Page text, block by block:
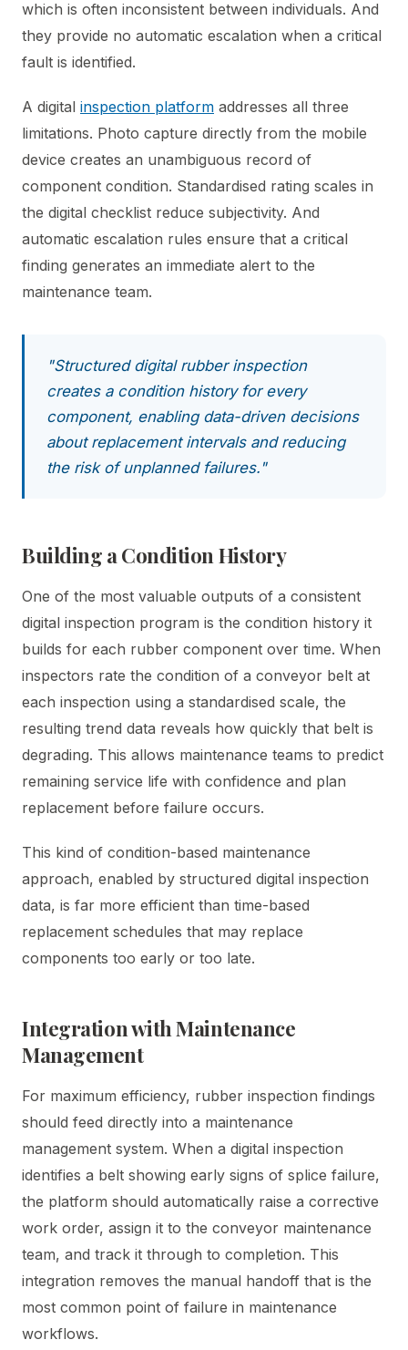
which is often inconsistent between individuals. And
they provide no automatic escalation when a critical
fault is identified.
A digital inspection platform addresses all three
limitations. Photo capture directly from the mobile
device creates an unambiguous record of
component condition. Standardised rating scales in
the digital checklist reduce subjectivity. And
automatic escalation rules ensure that a critical
finding generates an immediate alert to the
maintenance team.
"Structured digital rubber inspection
creates a condition history for every
component, enabling data-driven decisions
about replacement intervals and reducing
the risk of unplanned failures."
Building a Condition History
One of the most valuable outputs of a consistent
digital inspection program is the condition history it
builds for each rubber component over time. When
inspectors rate the condition of a conveyor belt at
each inspection using a standardised scale, the
resulting trend data reveals how quickly that belt is
degrading. This allows maintenance teams to predict
remaining service life with confidence and plan
replacement before failure occurs.
This kind of condition-based maintenance
approach, enabled by structured digital inspection
data, is far more efficient than time-based
replacement schedules that may replace
components too early or too late.
Integration with Maintenance
Management
For maximum efficiency, rubber inspection findings
should feed directly into a maintenance
management system. When a digital inspection
identifies a belt showing early signs of splice failure,
the platform should automatically raise a corrective
work order, assign it to the conveyor maintenance
team, and track it through to completion. This
integration removes the manual handoff that is the
most common point of failure in maintenance
workflows.